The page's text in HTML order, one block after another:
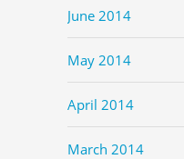
June 2014
May 2014
April 2014
March 2014